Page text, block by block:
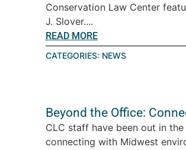
Conservation Law Center
J. Slover....
READ MORE
CATEGORIES: NEWS
Beyond the Office:
CLC staff have been out in
connecting with Midwest